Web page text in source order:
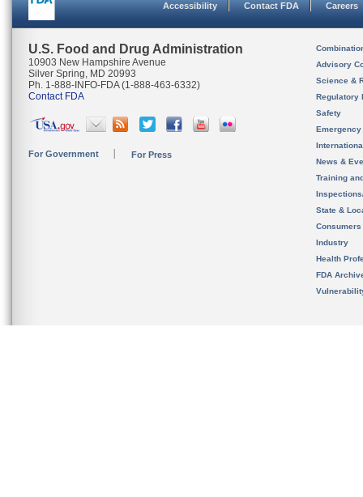
Accessibility Contact FDA Careers
U.S. Food and Drug Administration
10903 New Hampshire Avenue
Silver Spring, MD 20993
Ph. 1-888-INFO-FDA (1-888-463-6332)
Contact FDA
For Government For Press
Advisory
Science &
Regulatory
Safety
News &
Training
State &
Consumers
Industry
Health
FDA